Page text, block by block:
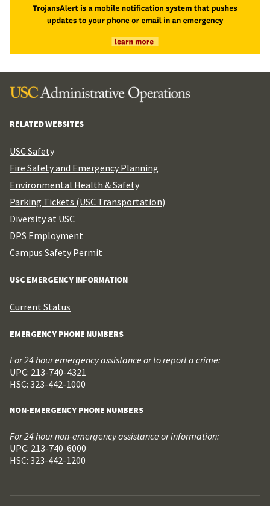
RELATED WEBSITES
USC Safety
Fire Safety and Emergency Planning
Environmental Health & Safety
Parking Tickets (USC Transportation)
Diversity at USC
DPS Employment
Campus Safety Permit
USC EMERGENCY INFORMATION
Current Status
EMERGENCY PHONE NUMBERS
For 24 hour emergency assistance or to report a crime:
UPC: 213-740-4321
HSC: 323-442-1000
NON-EMERGENCY PHONE NUMBERS
For 24 hour non-emergency assistance or information:
UPC: 213-740-6000
HSC: 323-442-1200